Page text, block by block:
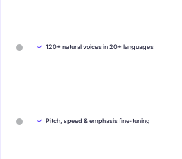
✓ 120+ natural voices in 20+ languages
✓ Pitch, speed & emphasis fine-tuning